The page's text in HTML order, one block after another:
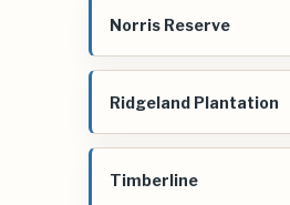
Norris Reserve
Ridgeland Plantation
Timberline